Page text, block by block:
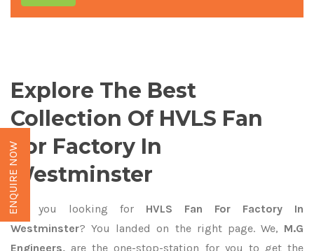
Explore The Best
Collection Of HVLS Fan
For Factory In
Westminster
Are you looking for HVLS Fan For Factory In
Westminster? You landed on the right page. We, M.G
Engineers, are the one-stop-station for you to get the
ENQUIRE NOW